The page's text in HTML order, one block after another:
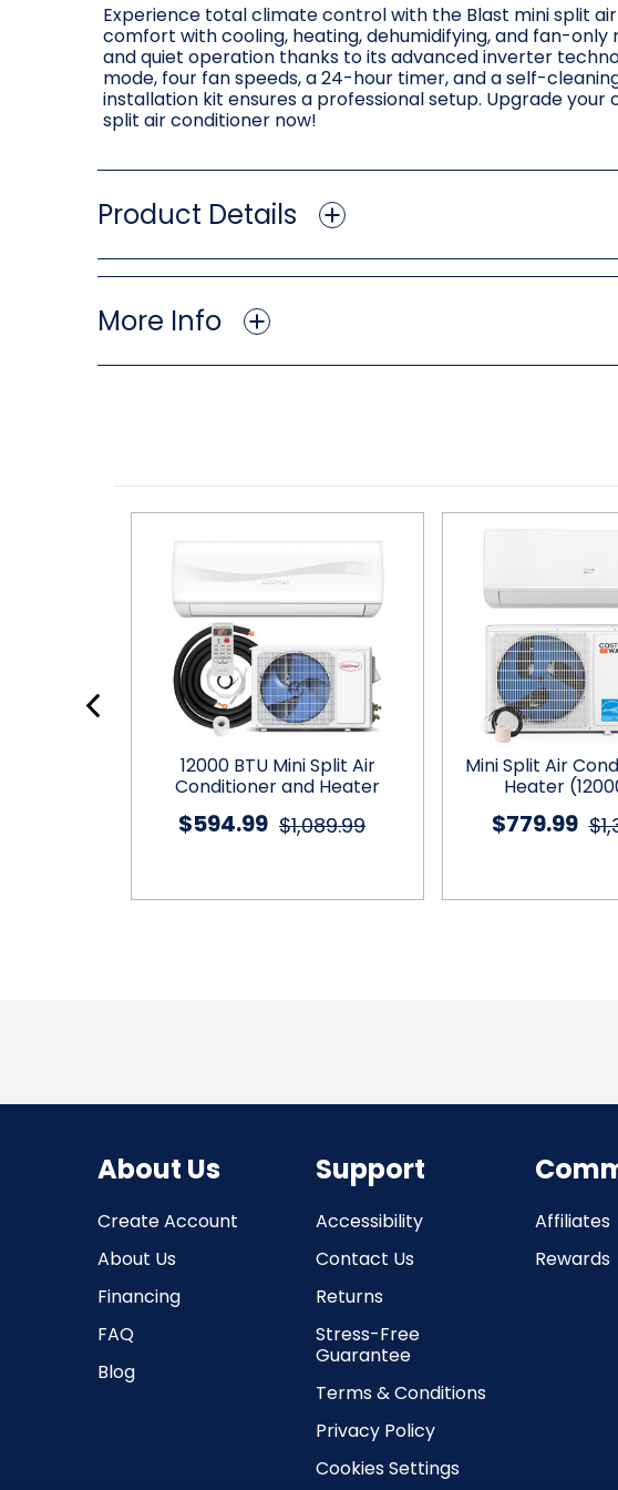
Experience total climate control with the Blast mini split
comfort with cooling, heating, dehumidifying, and fan-
and quiet operation thanks to its advanced inverter
mode, four fan speeds, a 24-hour timer, and a self-
installation kit ensures a professional setup. Upgrade
split air conditioner now!
Product Details
More Info
12000 BTU Mini Split Air
Conditioner and Heater
$1,089.99
$594.99
Mini Split Air
Heater
$779.99
About Us
Create Account
About Us
Financing
FAQ
Blog
Support
Accessibility
Contact Us
Returns
Stress-Free
Guarantee
Terms & Conditions
Privacy Policy
Cookies Settings
Affiliates
Rewards